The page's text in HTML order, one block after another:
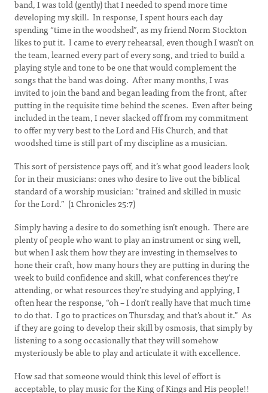
band, I was told (gently) that I needed to spend more time
developing my skill. In response, I spent hours each day
spending “time in the woodshed”, as my friend Norm Stockton
likes to put it. I came to every rehearsal, even though I wasn’t on
the team, learned every part of every song, and tried to build a
playing style and tone to be one that would complement the
songs that the band was doing. After many months, I was
invited to join the band and began leading from the front, after
putting in the requisite time behind the scenes. Even after being
included in the team, I never slacked off from my commitment
to offer my very best to the Lord and His Church, and that
woodshed time is still part of my discipline as a musician.
This sort of persistence pays off, and it’s what good leaders look
for in their musicians: ones who desire to live out the biblical
standard of a worship musician: “trained and skilled in music
for the Lord.” (1 Chronicles 25:7)
Simply having a desire to do something isn’t enough. There are
plenty of people who want to play an instrument or sing well,
but when I ask them how they are investing in themselves to
hone their craft, how many hours they are putting in during the
week to build confidence and skill, what conferences they’re
attending, or what resources they’re studying and applying, I
often hear the response, “oh – I don’t really have that much time
to do that. I go to practices on Thursday, and that’s about it.” As
if they are going to develop their skill by osmosis, that simply by
listening to a song occasionally that they will somehow
mysteriously be able to play and articulate it with excellence.
How sad that someone would think this level of effort is
acceptable, to play music for the King of Kings and His people!!